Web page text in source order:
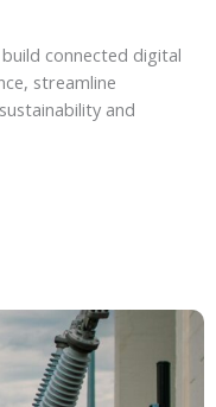
connected digital
streamline
and